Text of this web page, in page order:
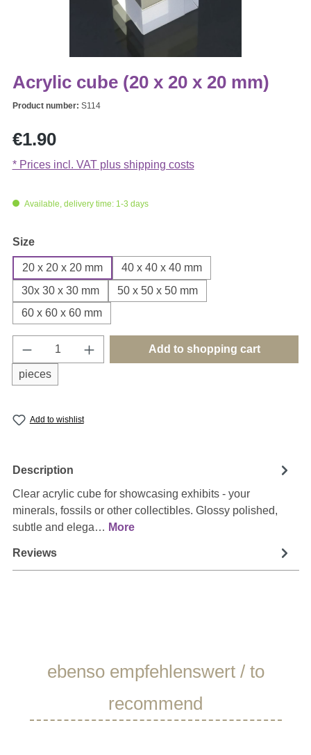
Acrylic cube (20 x 20 x 20 mm)
Product number: S114
Regular price:
€1.90
* Prices incl. VAT plus shipping costs
Available, delivery time: 1-3 days
Select
Size
20 x 20 x 20 mm
40 x 40 x 40 mm
30x 30 x 30 mm
50 x 50 x 50 mm
60 x 60 x 60 mm
Product Quantity: Enter the desired
pieces
Add to shopping cart
Add to wishlist
Description
Clear acrylic cube for showcasing exhibits - your
minerals, fossils or other collectibles. Glossy polished,
subtle and elega… More
Reviews
Skip product gallery
ebenso empfehlenswert / to
recommend